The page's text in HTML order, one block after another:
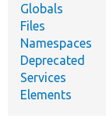
Globals
Files
Namespaces
Deprecated
Services
Elements